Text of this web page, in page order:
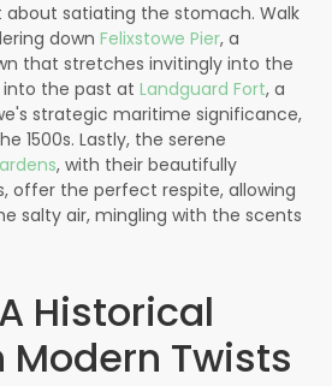
about satiating the stomach. Walk
down Felixstowe Pier, a
that stretches invitingly into the
into the past at Landguard Fort, a
strategic maritime significance,
1500s. Lastly, the serene
, with their beautifully
offer the perfect respite, allowing
salty air, mingling with the scents
Historical
Modern Twists